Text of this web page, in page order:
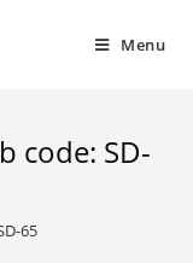
Menu
code: SD-
65